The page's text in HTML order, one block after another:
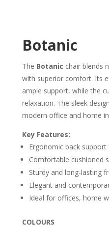
Botanic
The Botanic chair blends
with superior comfort. Its
ample support, while the
relaxation. The sleek
modern office and home
Key Features:
Ergonomic back
Comfortable cushioned
Sturdy and long-lasting
Elegant and
Ideal for offices, home
COLOURS